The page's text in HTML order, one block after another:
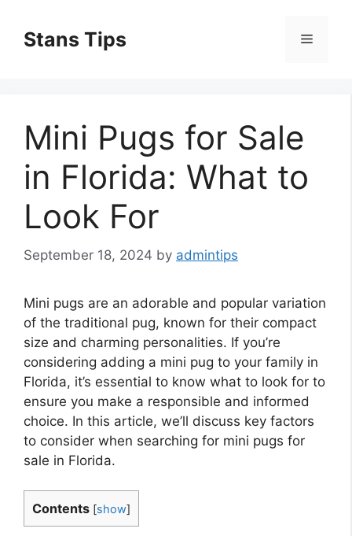
contentStans Tips Menu
Mini Pugs for Sale
in Florida: What to
Look For
September 18, 2024 by admintips
Mini pugs are an adorable and popular variation
of the traditional pug, known for their compact
size and charming personalities. If you’re
considering adding a mini pug to your family in
Florida, it’s essential to know what to look for to
ensure you make a responsible and informed
choice. In this article, we’ll discuss key factors
to consider when searching for mini pugs for
sale in Florida.
Contents [show]